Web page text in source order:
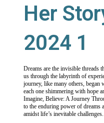
Her
2024 1
Dreams are the invisible threads
us through the labyrinth of
journey, like many others, began
each one shimmering with hope
Imagine, Believe: A Journey
to the enduring power of dreams
amidst life’s inevitable challenges.